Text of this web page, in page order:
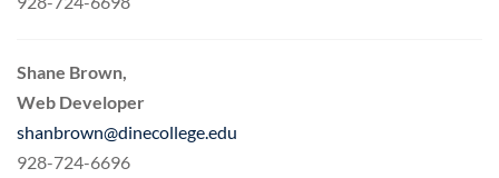
Shane Brown,
Web Developer
shanbrown@dinecollege.edu
928-724-6696